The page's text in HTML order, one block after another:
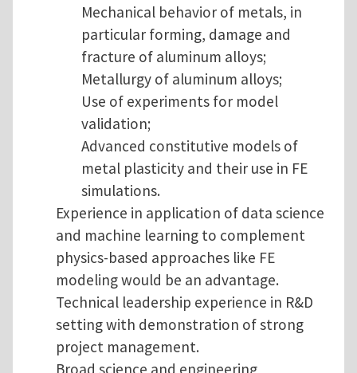
Mechanical behavior of metals, in
particular forming, damage and
fracture of aluminum alloys;
Metallurgy of aluminum alloys;
Use of experiments for model
validation;
Advanced constitutive models of
metal plasticity and their use in FE
simulations.
Experience in application of data science
and machine learning to complement
physics-based approaches like FE
modeling would be an advantage.
Technical leadership experience in R&D
setting with demonstration of strong
project management.
Broad science and engineering